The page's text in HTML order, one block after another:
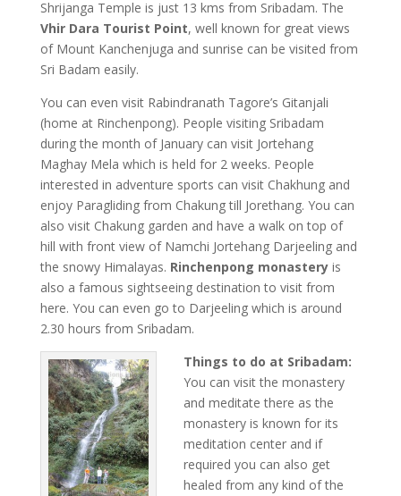
Shrijanga Temple is just 13 kms from Sribadam. The
Vhir Dara Tourist Point, well known for great views
of Mount Kanchenjuga and sunrise can be visited from
Sri Badam easily.
You can even visit Rabindranath Tagore’s Gitanjali
(home at Rinchenpong). People visiting Sribadam
during the month of January can visit Jortehang
Maghay Mela which is held for 2 weeks. People
interested in adventure sports can visit Chakhung and
enjoy Paragliding from Chakung till Jorethang. You can
also visit Chakung garden and have a walk on top of
hill with front view of Namchi Jortehang Darjeeling and
the snowy Himalayas. Rinchenpong monasteryis
also a famous sightseeing destination to visit from
here. You can even go to Darjeeling which is around
2.30 hours from Sribadam.
Things to do at Sribadam:
You can visit the monastery
and meditate there as the
monastery is known for its
meditation center and if
required you can also get
healed from any kind of the